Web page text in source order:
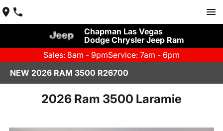
Chapman Las Vegas
Dodge Chrysler Jeep Ram
Sales: 8am - 9pmService: 7am - 6pm
NEW 2026 RAM 3500 R26700
2026 Ram 3500 Laramie